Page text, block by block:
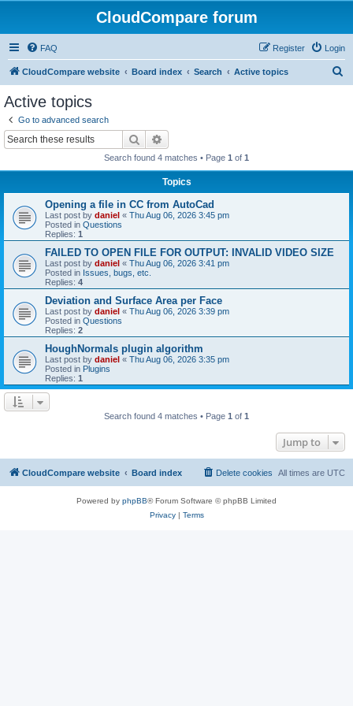
CloudCompare forum
FAQ Login
Register
CloudCompare website Board index Search Active topics
Active topics
Go to advanced search
Search
Search found 4 matches • Page 1 of 1
Topics
Opening a file in CC from AutoCad
Last post by daniel « Thu Aug 06, 2026 3:45 pm
Posted in Questions
Replies: 1
FAILED TO OPEN FILE FOR OUTPUT: INVALID VIDEO SIZE
Last post by daniel « Thu Aug 06, 2026 3:41 pm
Posted in Issues, bugs, etc.
Replies: 4
Deviation and Surface Area per Face
Last post by daniel « Thu Aug 06, 2026 3:39 pm
Posted in Questions
Replies: 2
HoughNormals plugin algorithm
Last post by daniel « Thu Aug 06, 2026 3:35 pm
Posted in Plugins
Replies: 1
Search found 4 matches • Page 1 of 1
Jump to
CloudCompare website Board index All times are UTC
Delete cookies
Powered by phpBB® Forum Software © phpBB Limited
Privacy| Terms